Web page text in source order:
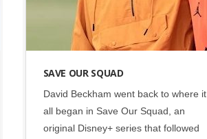
SAVE OUR SQUAD
David Beckham went back to where it
all began in Save Our Squad, an
original Disney+ series that followed